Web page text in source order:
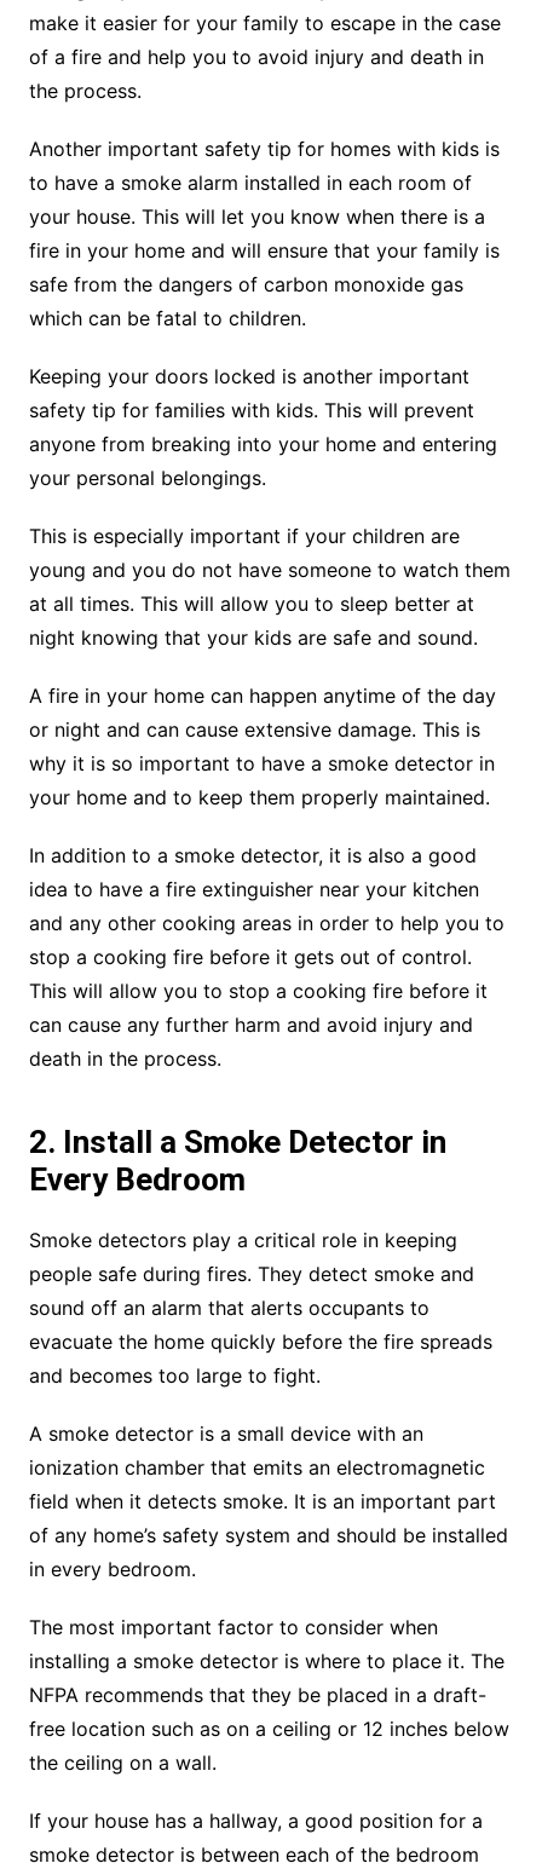
make it easier for your family to escape in the case
of a fire and help you to avoid injury and death in
the process.
Another important safety tip for homes with kids is
to have a smoke alarm installed in each room of
your house. This will let you know when there is a
fire in your home and will ensure that your family is
safe from the dangers of carbon monoxide gas
which can be fatal to children.
Keeping your doors locked is another important
safety tip for families with kids. This will prevent
anyone from breaking into your home and entering
your personal belongings.
This is especially important if your children are
young and you do not have someone to watch them
at all times. This will allow you to sleep better at
night knowing that your kids are safe and sound.
A fire in your home can happen anytime of the day
or night and can cause extensive damage. This is
why it is so important to have a smoke detector in
your home and to keep them properly maintained.
In addition to a smoke detector, it is also a good
idea to have a fire extinguisher near your kitchen
and any other cooking areas in order to help you to
stop a cooking fire before it gets out of control.
This will allow you to stop a cooking fire before it
can cause any further harm and avoid injury and
death in the process.
2. Install a Smoke Detector in
Every Bedroom
Smoke detectors play a critical role in keeping
people safe during fires. They detect smoke and
sound off an alarm that alerts occupants to
evacuate the home quickly before the fire spreads
and becomes too large to fight.
A smoke detector is a small device with an
ionization chamber that emits an electromagnetic
field when it detects smoke. It is an important part
of any home’s safety system and should be installed
in every bedroom.
The most important factor to consider when
installing a smoke detector is where to place it. The
NFPA recommends that they be placed in a draft-
free location such as on a ceiling or 12 inches below
the ceiling on a wall.
If your house has a hallway, a good position for a
smoke detector is between each of the bedroom